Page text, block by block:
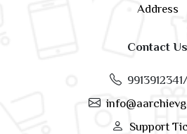
Address
Contact Us
Support